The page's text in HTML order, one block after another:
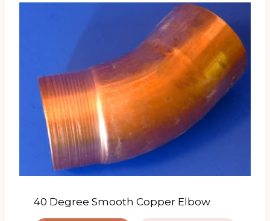
40 Degree Smooth Copper Elbow